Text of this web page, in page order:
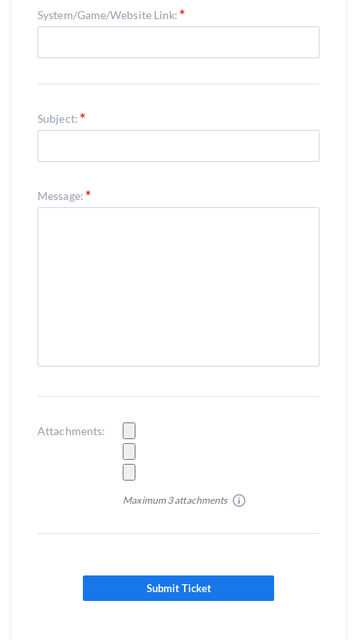
System/Game/Website Link:
Subject:
Message:
Attachments:
Maximum 3 attachments
Submit Ticket